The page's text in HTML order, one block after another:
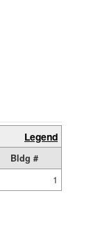
Legend
Bldg #
1